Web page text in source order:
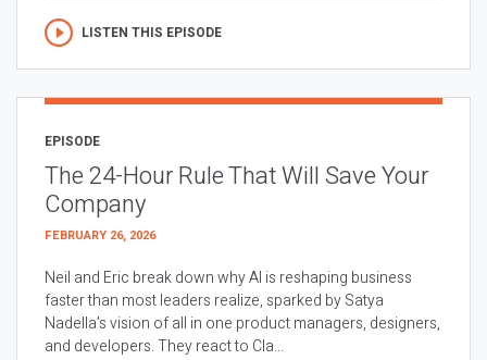
LISTEN THIS EPISODE
EPISODE
The 24-Hour Rule That Will Save Your
Company
FEBRUARY 26, 2026
Neil and Eric break down why AI is reshaping business
faster than most leaders realize, sparked by Satya
Nadella’s vision of all in one product managers, designers,
and developers. They react to Cla...